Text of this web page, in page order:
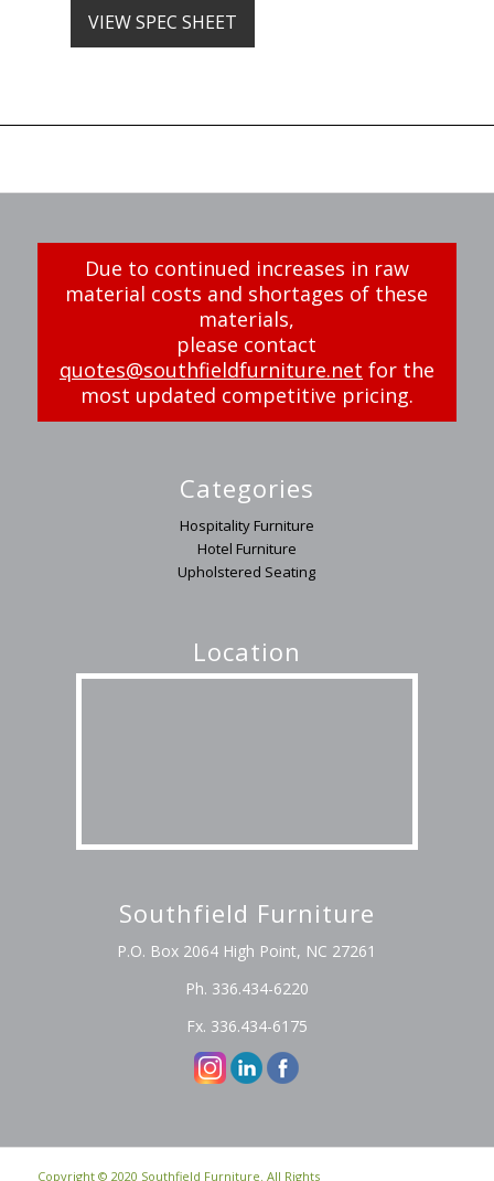
VIEW SPEC SHEET
Due to continued increases in raw
material costs and shortages of these
materials,
please contact
quotes@southfieldfurniture.net for the
most updated competitive pricing.
Categories
Hospitality Furniture
Hotel Furniture
Upholstered Seating
Location
Southfield Furniture
P.O. Box 2064 High Point, NC 27261
Ph. 336.434-6220
Fx. 336.434-6175
Copyright © 2020 Southfield Furniture. All Rights